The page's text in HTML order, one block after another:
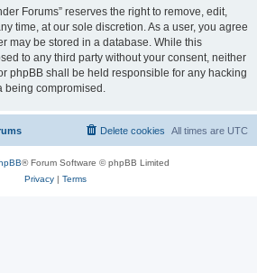
Forums” reserves the right to remove, edit,
time, at our sole discretion. As a user, you agree
may be stored in a database. While this
to any third party without your consent, neither
phpBB shall be held responsible for any hacking
being compromised.
All times are UTC
Delete cookies
® Forum Software © phpBB Limited
Privacy| Terms